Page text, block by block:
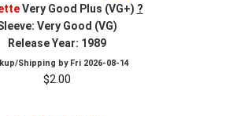
Very Good Plus (VG+) ?
Very Good (VG)
Release Year: 1989
Shipping by Fri 2026-08-14
$2.00